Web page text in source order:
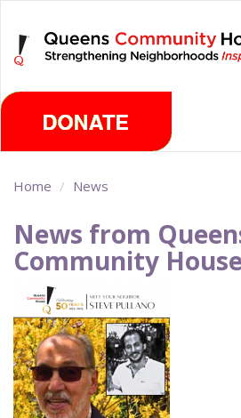
main
content
Home News
News from
Community